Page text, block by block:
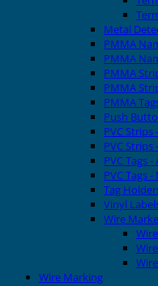
Metal
PMMA
PMMA
PMMA
PMMA
PMMA
Push
PVC Strips
PVC
PVC Tags
PVC Tags
Tag
Vinyl
Wire
Wire Marking